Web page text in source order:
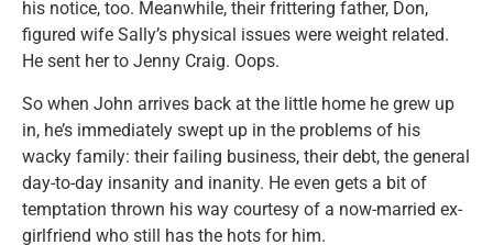
his notice, too. Meanwhile, their frittering father, Don,
figured wife Sally’s physical issues were weight related.
He sent her to Jenny Craig. Oops.
So when John arrives back at the little home he grew up
in, he’s immediately swept up in the problems of his
wacky family: their failing business, their debt, the general
day-to-day insanity and inanity. He even gets a bit of
temptation thrown his way courtesy of a now-married ex-
girlfriend who still has the hots for him.